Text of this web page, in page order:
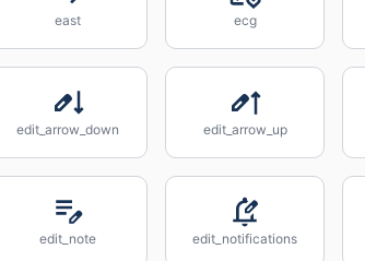
east ecg
edit_arrow_down edit_arrow_up
edit_note edit_notifications